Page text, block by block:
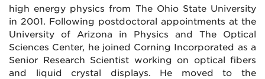
high energy physics from The Ohio State University
in 2001. Following postdoctoral appointments at the
University of Arizona in Physics and The Optical
Sciences Center, he joined Corning Incorporated as a
Senior Research Scientist working on optical fibers
and liquid crystal displays. He moved to the